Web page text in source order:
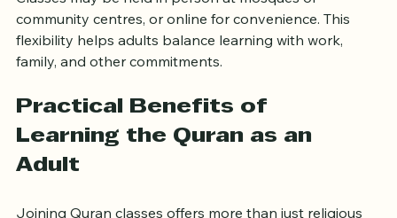
Classes may be held in person at mosques or
community centres, or online for convenience. This
flexibility helps adults balance learning with work,
Practical Benefits of
Learning the Quran as an